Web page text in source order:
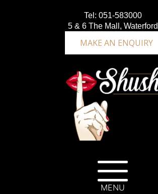
Tel: 051-583000
5 & 6 The Mall, Waterford
MENU
MAKE AN ENQUIRY